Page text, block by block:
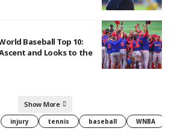
Baseball Top 10:
and Looks to the
Show More
injury tennis baseball WNBA